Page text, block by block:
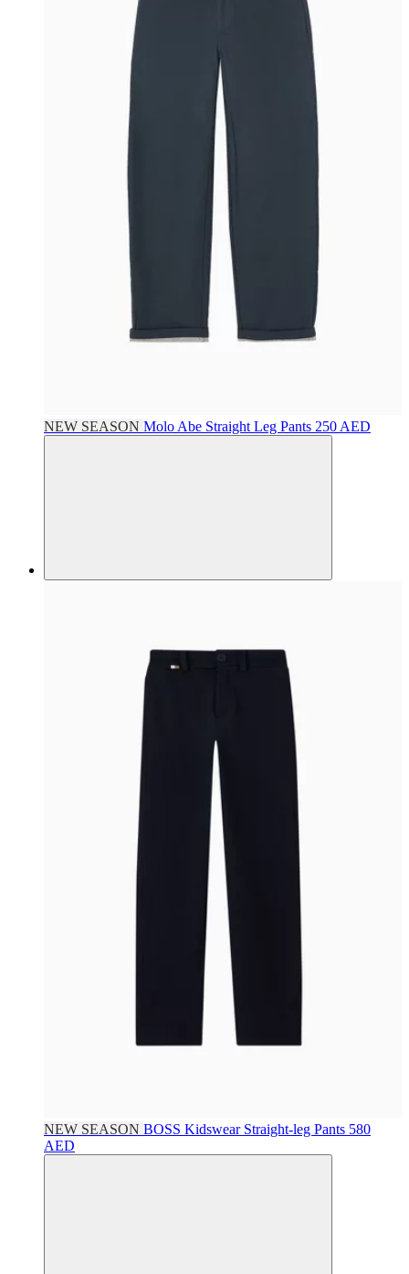
NEW SEASON Molo Abe Straight Leg Pants 250 AED
NEW SEASON BOSS Kidswear Straight-leg Pants 580
AED